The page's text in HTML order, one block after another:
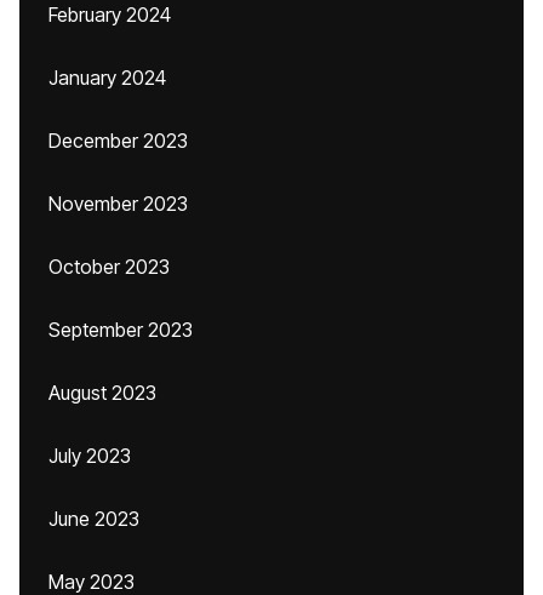
February 2024
January 2024
December 2023
November 2023
October 2023
September 2023
August 2023
July 2023
June 2023
May 2023